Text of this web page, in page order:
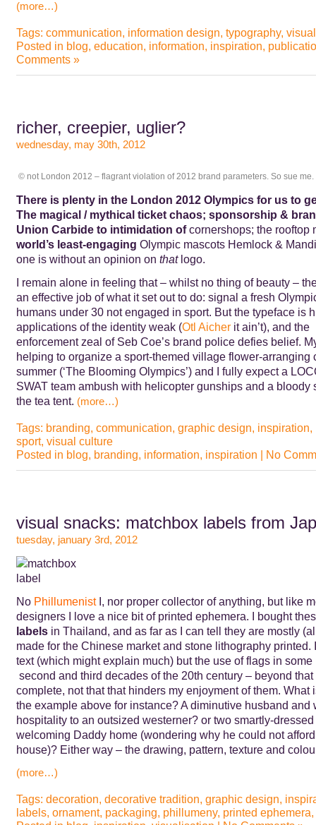
(more…)
Tags: communication, information design, typography,
Posted in blog, education, information, inspiration,
Comments »
richer, creepier, uglier?
wednesday, may 30th, 2012
© not London 2012 – flagrant violation of 2012 brand parameters. So sue me.
There is plenty in the London 2012 Olympics for us to
The magical / mythical ticket chaos; sponsorship &
Union Carbide to intimidation ofcornershops; the rooftop
world’s least-engaging Olympic mascots Hemlock &
one is without an opinion on thatlogo.
I remain alone in feeling that – whilst no thing of beauty –
an effective job of what it set out to do: signal a fresh
humans under 30 not engaged in sport. But the typeface is
applications of the identity weak (Otl Aicherit ain’t), and the
enforcement zeal of Seb Coe’s brand police defies belief.
helping to organize a sport-themed village flower-arranging
summer (‘The Blooming Olympics’) and I fully expect a
SWAT team ambush with helicopter gunships and a bloody
the tea tent. (more…)
Tags: branding, communication, graphic design, inspiration,
sport, visual culture
Posted in blog, branding, information, inspiration | No
visual snacks: matchbox labels from
tuesday, january 3rd, 2012
No PhillumenistI, nor proper collector of anything, but like
designers I love a nice bit of printed ephemera. I bought
labelsin Thailand, and as far as I can tell they are mostly
made for the Chinese market and stone lithography printed.
text (which might explain much) but the use of flags in some
second and third decades of the 20th century – beyond
complete, not that that hinders my enjoyment of them. What
the example above for instance? A diminutive husband and
hospitality to an outsized westerner? or two smartly-
welcoming Daddy home (wondering why he could not
house)? Either way – the drawing, pattern, texture and
(more…)
Tags: decoration, decorative tradition, graphic design,
labels, ornament, packaging, phillumeny, printed ephemera,